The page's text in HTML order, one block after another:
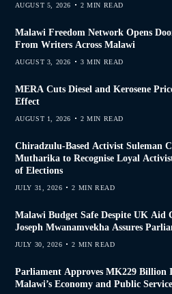
AUGUST 5, 2026 2 MIN READ
Malawi Freedom Network Opens
From Writers Across Malawi
AUGUST 3, 2026 3 MIN READ
MERA Cuts Diesel and Kerosene
Effect
AUGUST 1, 2026 2 MIN READ
Chiradzulu-Based Activist Suleman
Mutharika to Recognise Loyal
of Elections
JULY 31, 2026 2 MIN READ
Malawi Budget Safe Despite UK Aid
Joseph Mwanamvekha Assures
JULY 30, 2026 2 MIN READ
Parliament Approves MK229 Billion
Malawi’s Economy and Public